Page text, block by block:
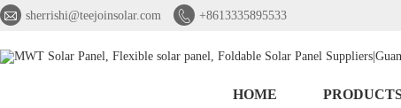
 sherrishi@teejoinsolar.com  +8613335895533
HOME